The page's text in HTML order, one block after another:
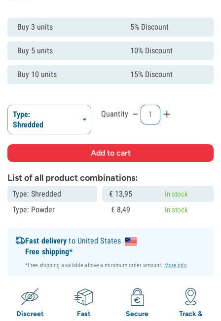
Buy 3 units 5% Discount
Buy 5 units 10% Discount
Buy 10 units 15% Discount
Type:
Shredded
Quantity - +
List of all product combinations:
Type: Shredded € 13,95 In stock
Type: Powder € 8,49 In stock
Fast delivery to United States
Free shipping*
*Free shipping available above a minimum order amount. More info.
Discreet
Fast
Secure
Track &